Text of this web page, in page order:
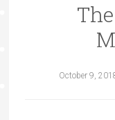
October 9,